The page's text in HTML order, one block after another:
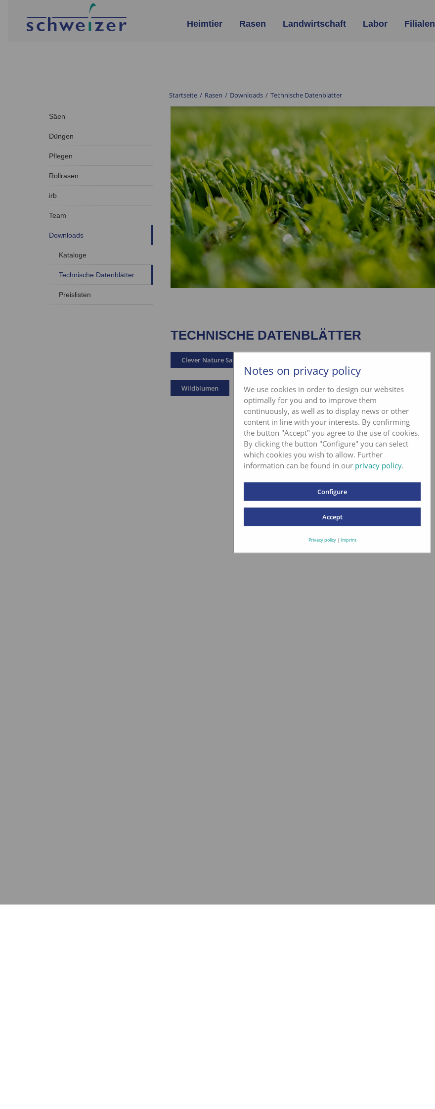
Heimtier Rasen Landwirtschaft Labor Filialen
Startseite / Rasen / Downloads / Technische Datenblätter
Säen
Düngen
Pflegen
Rollrasen
irb
Team
Downloads
Kataloge
Technische Datenblätter
Preislisten
TECHNISCHE DATENBLÄTTER
Clever Nature Saatgut
Wildblumen
Notes on privacy policy
We use cookies in order to design our websites
optimally for you and to improve them
continuously, as well as to display news or other
content in line with your interests. By confirming
the button "Accept" you agree to the use of cookies.
By clicking the button "Configure" you can select
which cookies you wish to allow. Further
information can be found in our privacy policy.
Configure
Accept
Privacy policy| Imprint